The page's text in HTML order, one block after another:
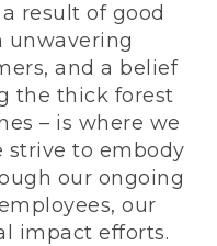
result of good
unwavering
and a belief
the thick forest
– is where we
strive to embody
our ongoing
our
impact efforts.